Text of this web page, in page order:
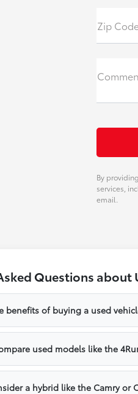
Zip
By
services,
email.
Questions about
benefits of buying a used
used models like the
a hybrid like the Camry or